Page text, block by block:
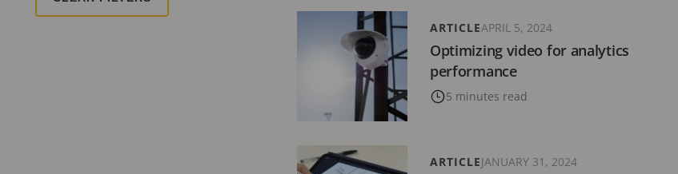
Optimizing video for analytics
performance
5 minutes read
ARTICLEAPRIL 5, 2024
ARTICLEJANUARY 31, 2024